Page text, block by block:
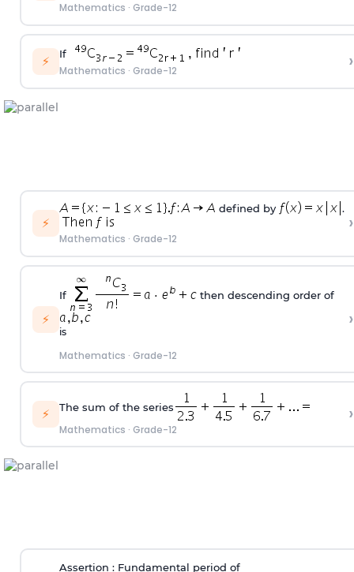
Mathematics · Grade-12
⚡ If
Mathematics · Grade-12 ›
⚡
defined by .
Mathematics · Grade-12
›
⚡
If then descending order of
is
Mathematics · Grade-12
›
⚡ The sum of the series
Mathematics · Grade-12
›
Assertion : Fundamental period of